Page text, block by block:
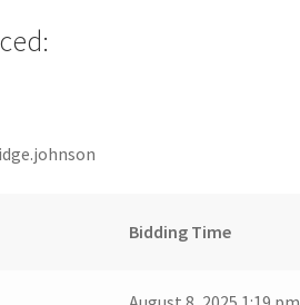
Bidding Time